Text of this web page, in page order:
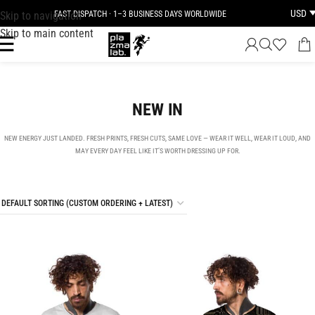
Skip to navigation
Skip to main content
JOIN THE TRIBE · 25 YEARS OF PLAZMALAB USD
NEW IN
NEW ENERGY JUST LANDED. FRESH PRINTS, FRESH CUTS, SAME LOVE — WEAR IT WELL, WEAR IT LOUD, AND
MAY EVERY DAY FEEL LIKE IT’S WORTH DRESSING UP FOR.